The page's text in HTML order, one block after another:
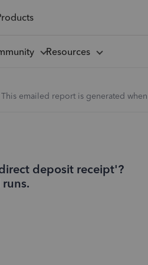
Resources
emailed report is generated
deposit receipt'?